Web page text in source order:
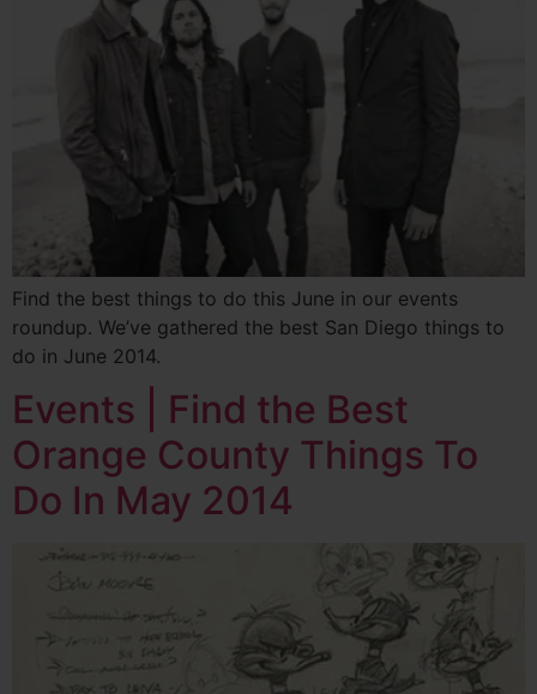
Find the best things to do this June in our events
roundup. We’ve gathered the best San Diego things to
do in June 2014.
Events | Find the Best
Orange County Things To
Do In May 2014